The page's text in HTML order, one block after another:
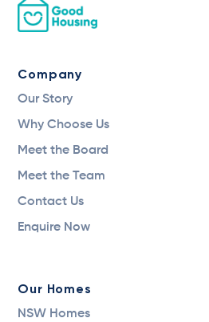
Company
Our Story
Why Choose Us
Meet the Board
Meet the Team
Contact Us
Enquire Now
Our Homes
NSW Homes